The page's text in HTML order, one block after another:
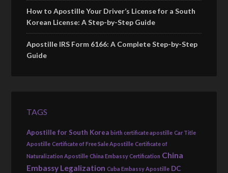
How to Apostille Your Driver’s License for a South
Korean License: A Step-by-Step Guide
Apostille IRS Form 6166: A Complete Step-by-Step
Guide
TAGS
Apostille for South Korea birth certificate apostille Car Title
Apostille Certificate of Free Sale Apostille Certificate of
Naturalization Apostille China Embassy Certification China
Embassy Legalization Cuba Embassy Apostille DC